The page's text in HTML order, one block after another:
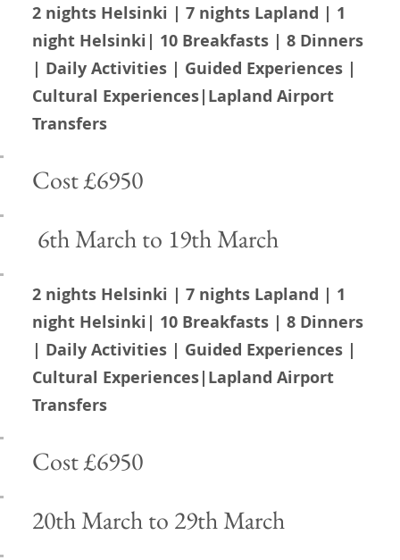
Magical
Lapland
Awaken your
6th March to 19th March
20th March to 29th March
2 nights Helsinki | 7 nights Lapland | 1
night Helsinki| 10 Breakfasts | 8 Dinners
| Daily Activities | Guided Experiences |
Cultural Experiences|Lapland Airport
Transfers
2 nights Helsinki | 7 nights Lapland | 1
night Helsinki| 10 Breakfasts | 8 Dinners
| Daily Activities | Guided Experiences |
Cultural Experiences|Lapland Airport
Transfers
Cost £6950
Cost £6950